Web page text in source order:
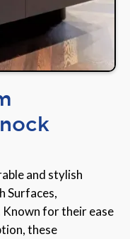
and stylish
Surfaces,
Known for their ease
these